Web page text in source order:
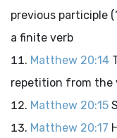
previous participle
a finite verb
Matthew 20:14
repetition from the
Matthew 20:15
Matthew 20:17